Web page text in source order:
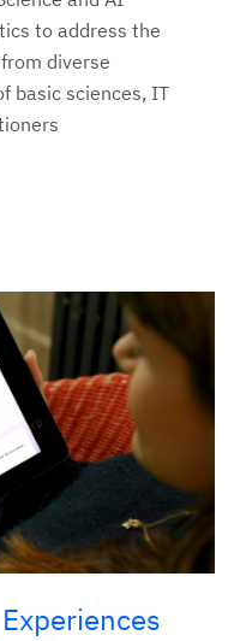
to address the
diverse
basic sciences, IT